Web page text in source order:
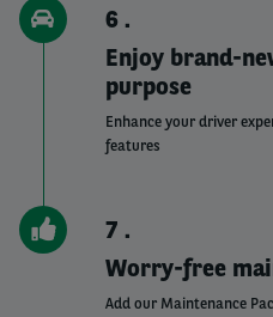
6
Enjoy brand-
purpose
Enhance your driver
features
7
Worry-free
Add our Maintenance